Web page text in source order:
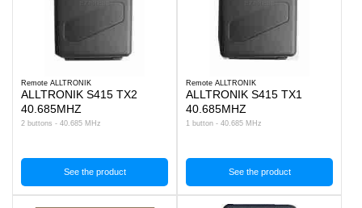
Remote ALLTRONIK
ALLTRONIK S415 TX2
40.685MHZ
2 buttons - 40.685 MHz
See the product
Remote ALLTRONIK
ALLTRONIK S415 TX1
40.685MHZ
1 button - 40.685 MHz
See the product